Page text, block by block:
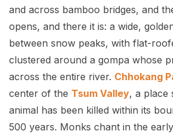
and across bamboo bridges, and
opens, and there it is: a wide,
between snow peaks, with flat-
clustered around a gompa whose
across the entire river. Chhokang
center of the Tsum Valley, a place
animal has been killed within its
500 years. Monks chant in the